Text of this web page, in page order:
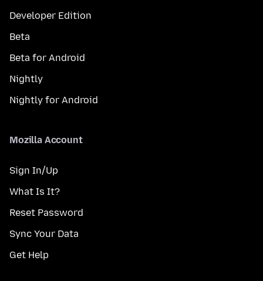
Developer Edition
Beta
Beta for Android
Nightly
Nightly for Android
Mozilla Account
Sign In/Up
What Is It?
Reset Password
Sync Your Data
Get Help